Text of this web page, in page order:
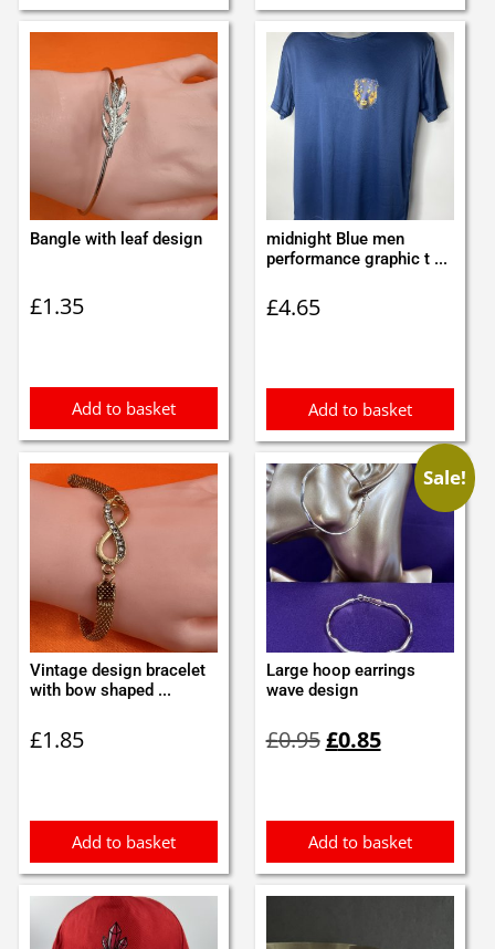
Bangle with leaf design
£1.35
Add to basket
midnight Blue men
performance graphic t ...
£4.65
Add to basket
Vintage design bracelet
with bow shaped ...
£1.85
Add to basket
Sale!
Large hoop earrings
wave design
£0.95price
£0.85price
Add to basket